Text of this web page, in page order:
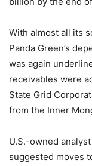
With almost all its
Panda Green’s
was again
receivables were
State Grid
from the Inner
U.S.-owned
suggested moves